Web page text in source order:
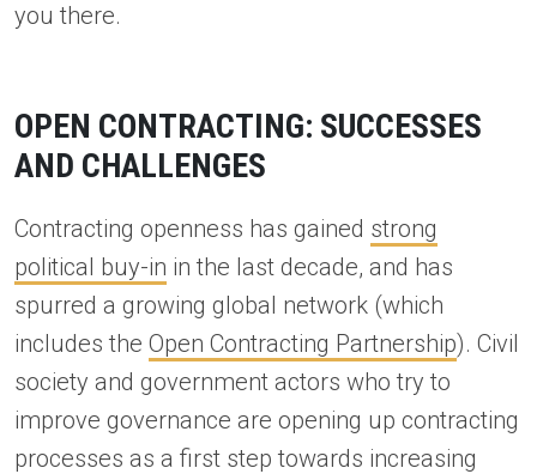
you there.
OPEN CONTRACTING: SUCCESSES
AND CHALLENGES
Contracting openness has gained strong
political buy-in in the last decade, and has
spurred a growing global network (which
includes the Open Contracting Partnership). Civil
society and government actors who try to
improve governance are opening up contracting
processes as a first step towards increasing